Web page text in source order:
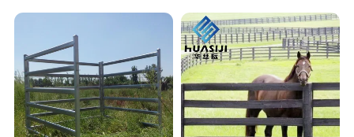
Company Profile
Hebei Weijia Metal Mesh Co.,Ltd was established in
2008. It covers an area of more than 10000 square
meters.There are more than 2000 employees ,and over